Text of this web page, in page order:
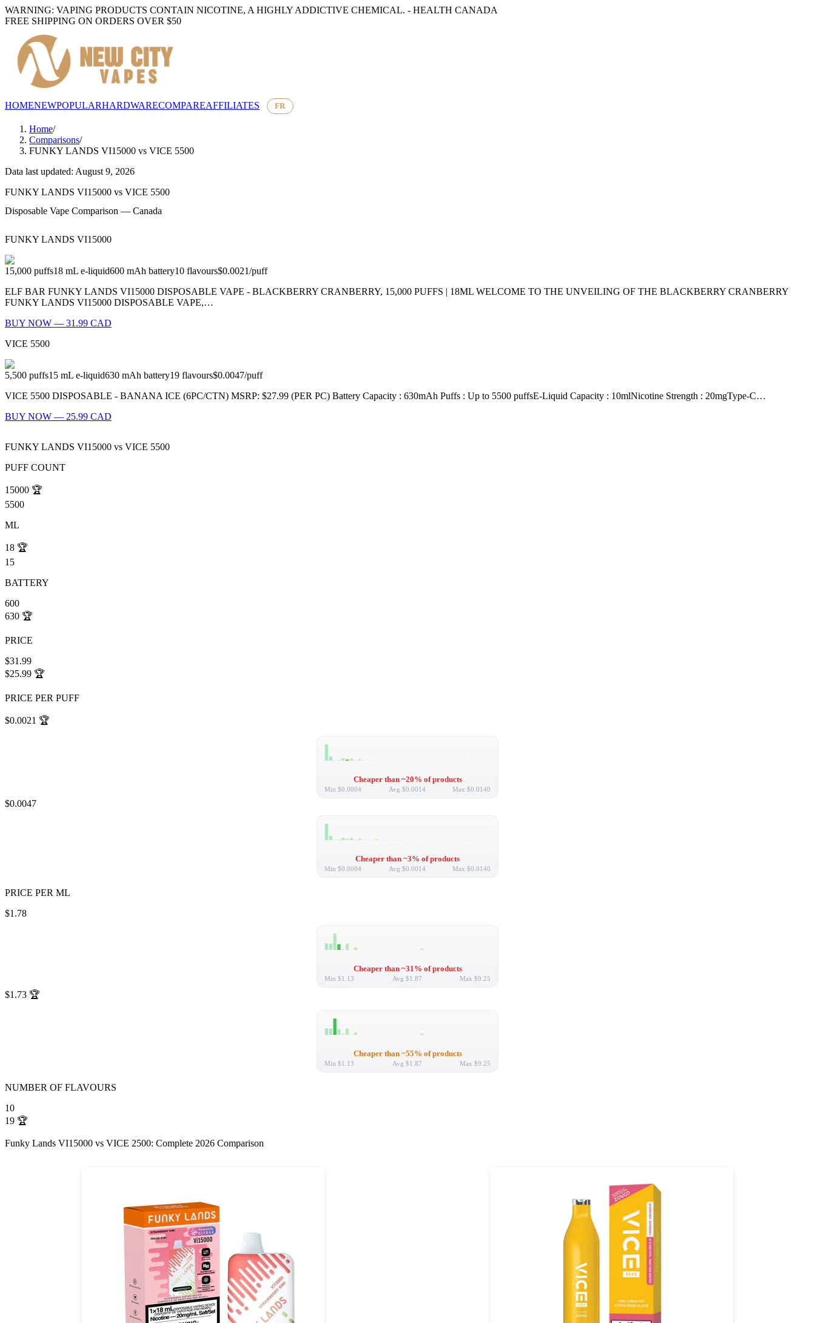
WARNING: VAPING PRODUCTS CONTAIN NICOTINE, A HIGHLY ADDICTIVE CHEMICAL. - HEALTH CANADA
FREE SHIPPING ON ORDERS OVER $50
HOMENEWPOPULARHARDWARECOMPAREAFFILIATES FR
Home/
Comparisons/
FUNKY LANDS VI15000 vs VICE 5500
Data last updated: August 9, 2026
FUNKY LANDS VI15000 vs VICE 5500
Disposable Vape Comparison — Canada
FUNKY LANDS VI15000
15,000 puffs18 mL e-liquid600 mAh battery10 flavours$0.0021/puff
ELF BAR FUNKY LANDS VI15000 DISPOSABLE VAPE - BLACKBERRY CRANBERRY, 15,000 PUFFS | 18ML WELCOME TO THE UNVEILING OF THE BLACKBERRY CRANBERRY
FUNKY LANDS VI15000 DISPOSABLE VAPE,…
BUY NOW — 31.99 CAD
VICE 5500
5,500 puffs15 mL e-liquid630 mAh battery19 flavours$0.0047/puff
VICE 5500 DISPOSABLE - BANANA ICE (6PC/CTN) MSRP: $27.99 (PER PC) Battery Capacity : 630mAh Puffs : Up to 5500 puffsE-Liquid Capacity : 10mlNicotine Strength : 20mgType-C…
BUY NOW — 25.99 CAD
FUNKY LANDS VI15000 vs VICE 5500
PUFF COUNT
15000 🏆
5500
ML
18 🏆
15
BATTERY
600
630 🏆
PRICE
$31.99
$25.99 🏆
PRICE PER PUFF
$0.0021 🏆
Cheaper than ~20% of products
Min $0.0004 Avg $0.0014 Max $0.0140
$0.0047
Cheaper than ~3% of products
Min $0.0004 Avg $0.0014 Max $0.0140
PRICE PER ML
$1.78
Cheaper than ~31% of products
Min $1.13 Avg $1.87 Max $9.25
$1.73 🏆
Cheaper than ~55% of products
Min $1.13 Avg $1.87 Max $9.25
NUMBER OF FLAVOURS
10
19 🏆
Funky Lands VI15000 vs VICE 2500: Complete 2026 Comparison